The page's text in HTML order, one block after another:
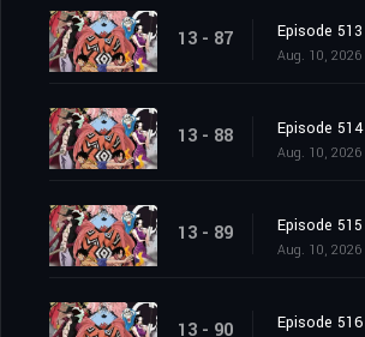
13 - 87 Episode 513
Aug. 10, 2026
13 - 88 Episode 514
Aug. 10, 2026
13 - 89 Episode 515
Aug. 10, 2026
13 - 90 Episode 516